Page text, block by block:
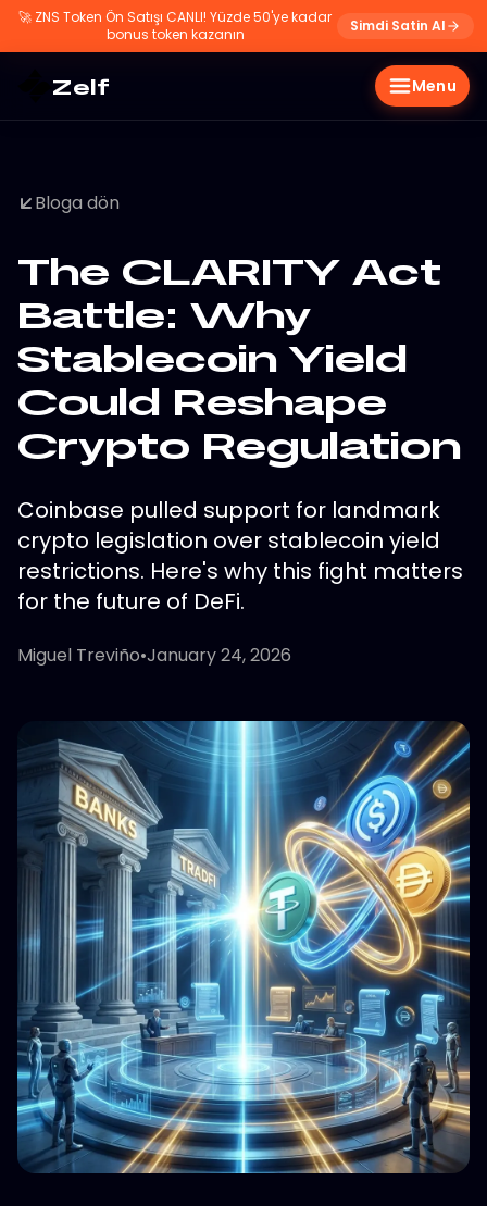
🚀 ZNS Token Ön Satışı CANLI! Yüzde 50'ye kadar
bonus token kazanın
Simdi Satin Al
Zelf Menu
Bloga dön
The CLARITY Act
Battle: Why
Stablecoin Yield
Could Reshape
Crypto Regulation
Coinbase pulled support for landmark
crypto legislation over stablecoin yield
restrictions. Here's why this fight matters
for the future of DeFi.
Miguel Treviño•January 24, 2026